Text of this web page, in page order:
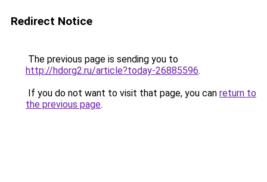
Redirect Notice
The previous page is sending you to
http://hdorg2.ru/article?today-26885596.
If you do not want to visit that page, you can return to
the previous page.